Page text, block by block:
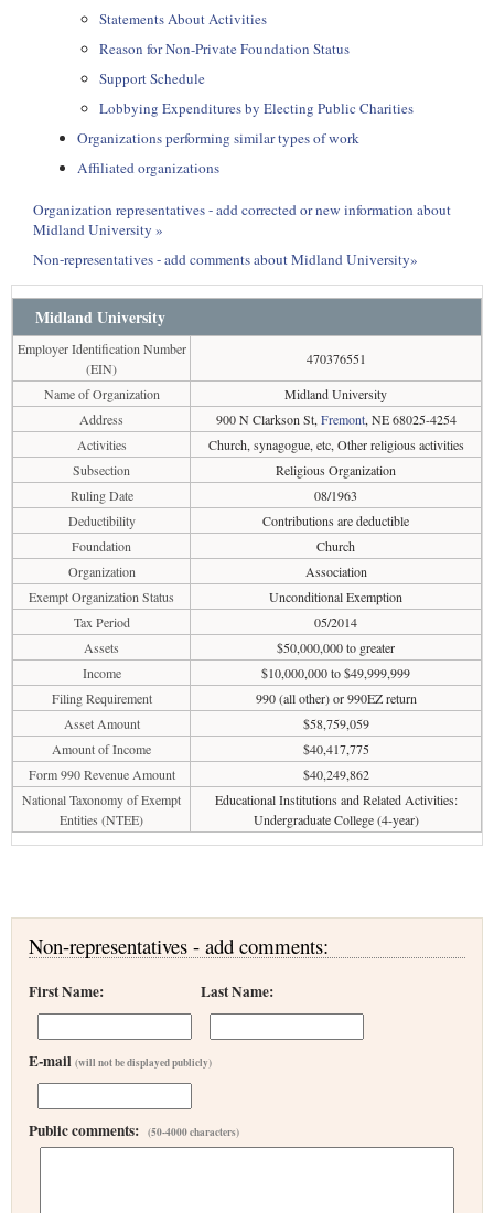
Statements About Activities
Reason for Non-Private Foundation Status
Support Schedule
Lobbying Expenditures by Electing Public Charities
Organizations performing similar types of work
Affiliated organizations
Organization representatives - add corrected or new information about
Midland University »
Non-representatives - add comments about Midland University»
Midland University
Employer Identification Number
(EIN)
470376551
Name of Organization
Midland University
Address
900 N Clarkson St, Fremont, NE 68025-4254
Activities
Church, synagogue, etc, Other religious activities
Subsection
Religious Organization
Ruling Date
08/1963
Deductibility
Contributions are deductible
Foundation
Church
Organization
Association
Exempt Organization Status
Unconditional Exemption
Tax Period
05/2014
Assets
$50,000,000 to greater
Income
$10,000,000 to $49,999,999
Filing Requirement
990 (all other) or 990EZ return
Asset Amount
$58,759,059
Amount of Income
$40,417,775
Form 990 Revenue Amount
$40,249,862
National Taxonomy of Exempt
Entities (NTEE)
Educational Institutions and Related Activities:
Undergraduate College (4-year)
Non-representatives - add comments:
First Name: Last Name:
E-mail (will not be displayed publicly)
Public comments: (50-4000 characters)